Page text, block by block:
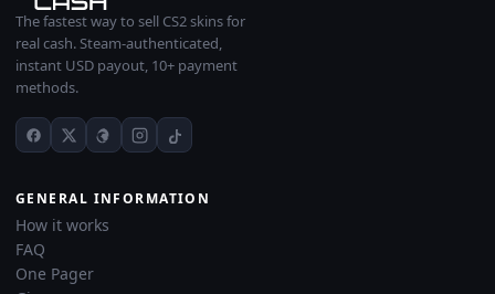
The fastest way to sell CS2 skins for
real cash. Steam-authenticated,
instant USD payout, 10+ payment
methods.
GENERAL INFORMATION
How it works
FAQ
One Pager